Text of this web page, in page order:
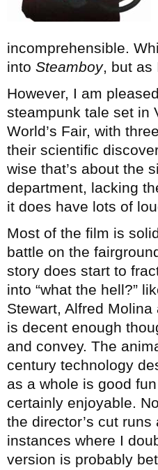
incomprehensible.
into Steamboy, but as
However, I am
steampunk tale set in
World’s Fair, with
their scientific
wise that’s about the
department, lacking
it does have lots of
Most of the film is
battle on the
story does start to
into “what the hell?”
Stewart, Alfred
is decent enough
and convey. The
century technology
as a whole is good
certainly enjoyable.
the director’s cut
instances where I
version is probably